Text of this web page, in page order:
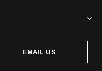
EMAIL US